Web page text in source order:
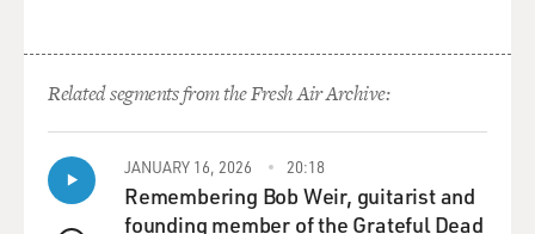
Ms. ARMSTRONG: Yes.
GROSS: ...putting something else above the petty
desires and needs of your
Related segments from the Fresh Air Archive:
JANUARY 16, 2026 20:18
Remembering Bob Weir, guitarist and
founding member of the Grateful Dead